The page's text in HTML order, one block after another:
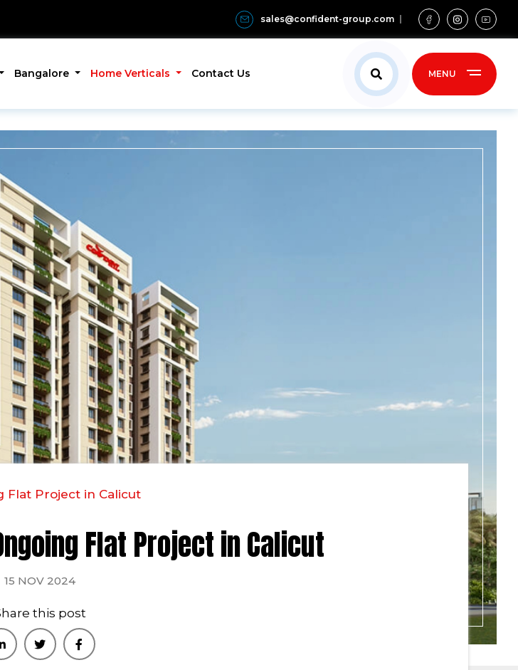
sales@confident-group.com
Bangalore Home Verticals Contact Us MENU
Flat Project in Calicut
Flat Project in Calicut
15 NOV 2024
this post